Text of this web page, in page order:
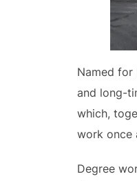
Named for
and long-
which,
work once
Degree